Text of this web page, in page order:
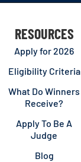
RESOURCES
Apply for 2026
Eligibility Criteria
What Do Winners
Receive?
Apply To Be A
Judge
Blog